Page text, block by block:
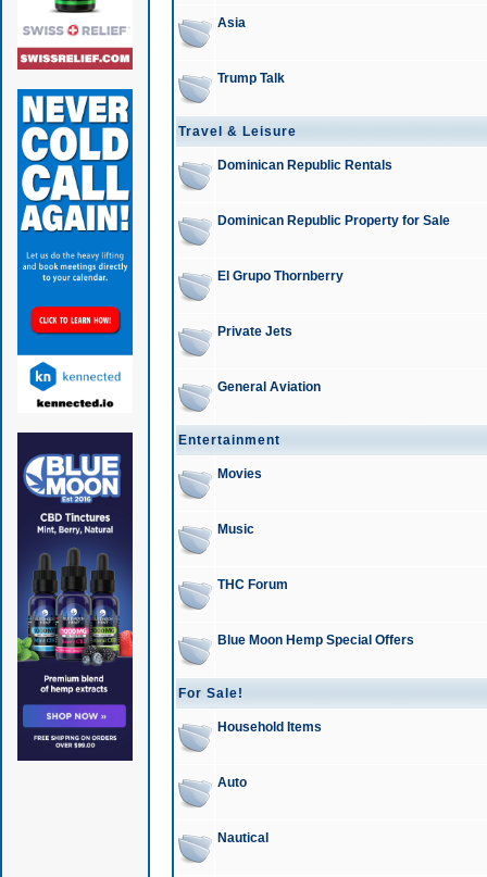
Asia
Trump Talk
Travel & Leisure
Dominican Republic Rentals
Dominican Republic Property for Sale
El Grupo Thornberry
Private Jets
General Aviation
Entertainment
Movies
Music
THC Forum
Blue Moon Hemp Special Offers
For Sale!
Household Items
Auto
Nautical